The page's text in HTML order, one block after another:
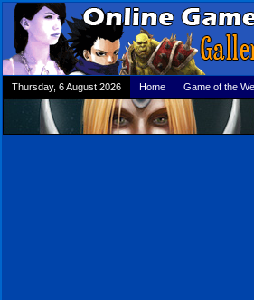
Thursday, 6 August 2026 Home Game of the